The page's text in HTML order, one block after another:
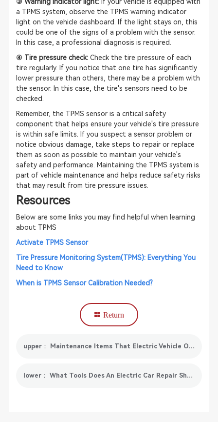
a TPMS system, observe the TPMS warning indicator
light on the vehicle dashboard. If the light stays on, this
could be one of the signs of a problem with the sensor.
In this case, a professional diagnosis is required.
④ Tire pressure check:Check the tire pressure of each
tire regularly. If you notice that one tire has significantly
lower pressure than others, there may be a problem with
the sensor. In this case, the tire's sensors need to be
checked.
Remember, the TPMS sensor is a critical safety
component that helps ensure your vehicle's tire pressure
is within safe limits. If you suspect a sensor problem or
notice obvious damage, take steps to repair or replace
them as soon as possible to maintain your vehicle's
safety and performance. Maintaining the TPMS system is
part of vehicle maintenance and helps reduce safety risks
that may result from tire pressure issues.
Resources
Below are some links you may find helpful when learning
about TPMS
Activate TPMS Sensor
Tire Pressure Monitoring System(TPMS): Everything You
Need to Know
When is TPMS Sensor Calibration Needed?
Return
upper： Maintenance Items That Electric Vehicle Owners Must Know: Battery Balancing Maintenance
lower： What Tools Does An Electric Car Repair Shop Need?